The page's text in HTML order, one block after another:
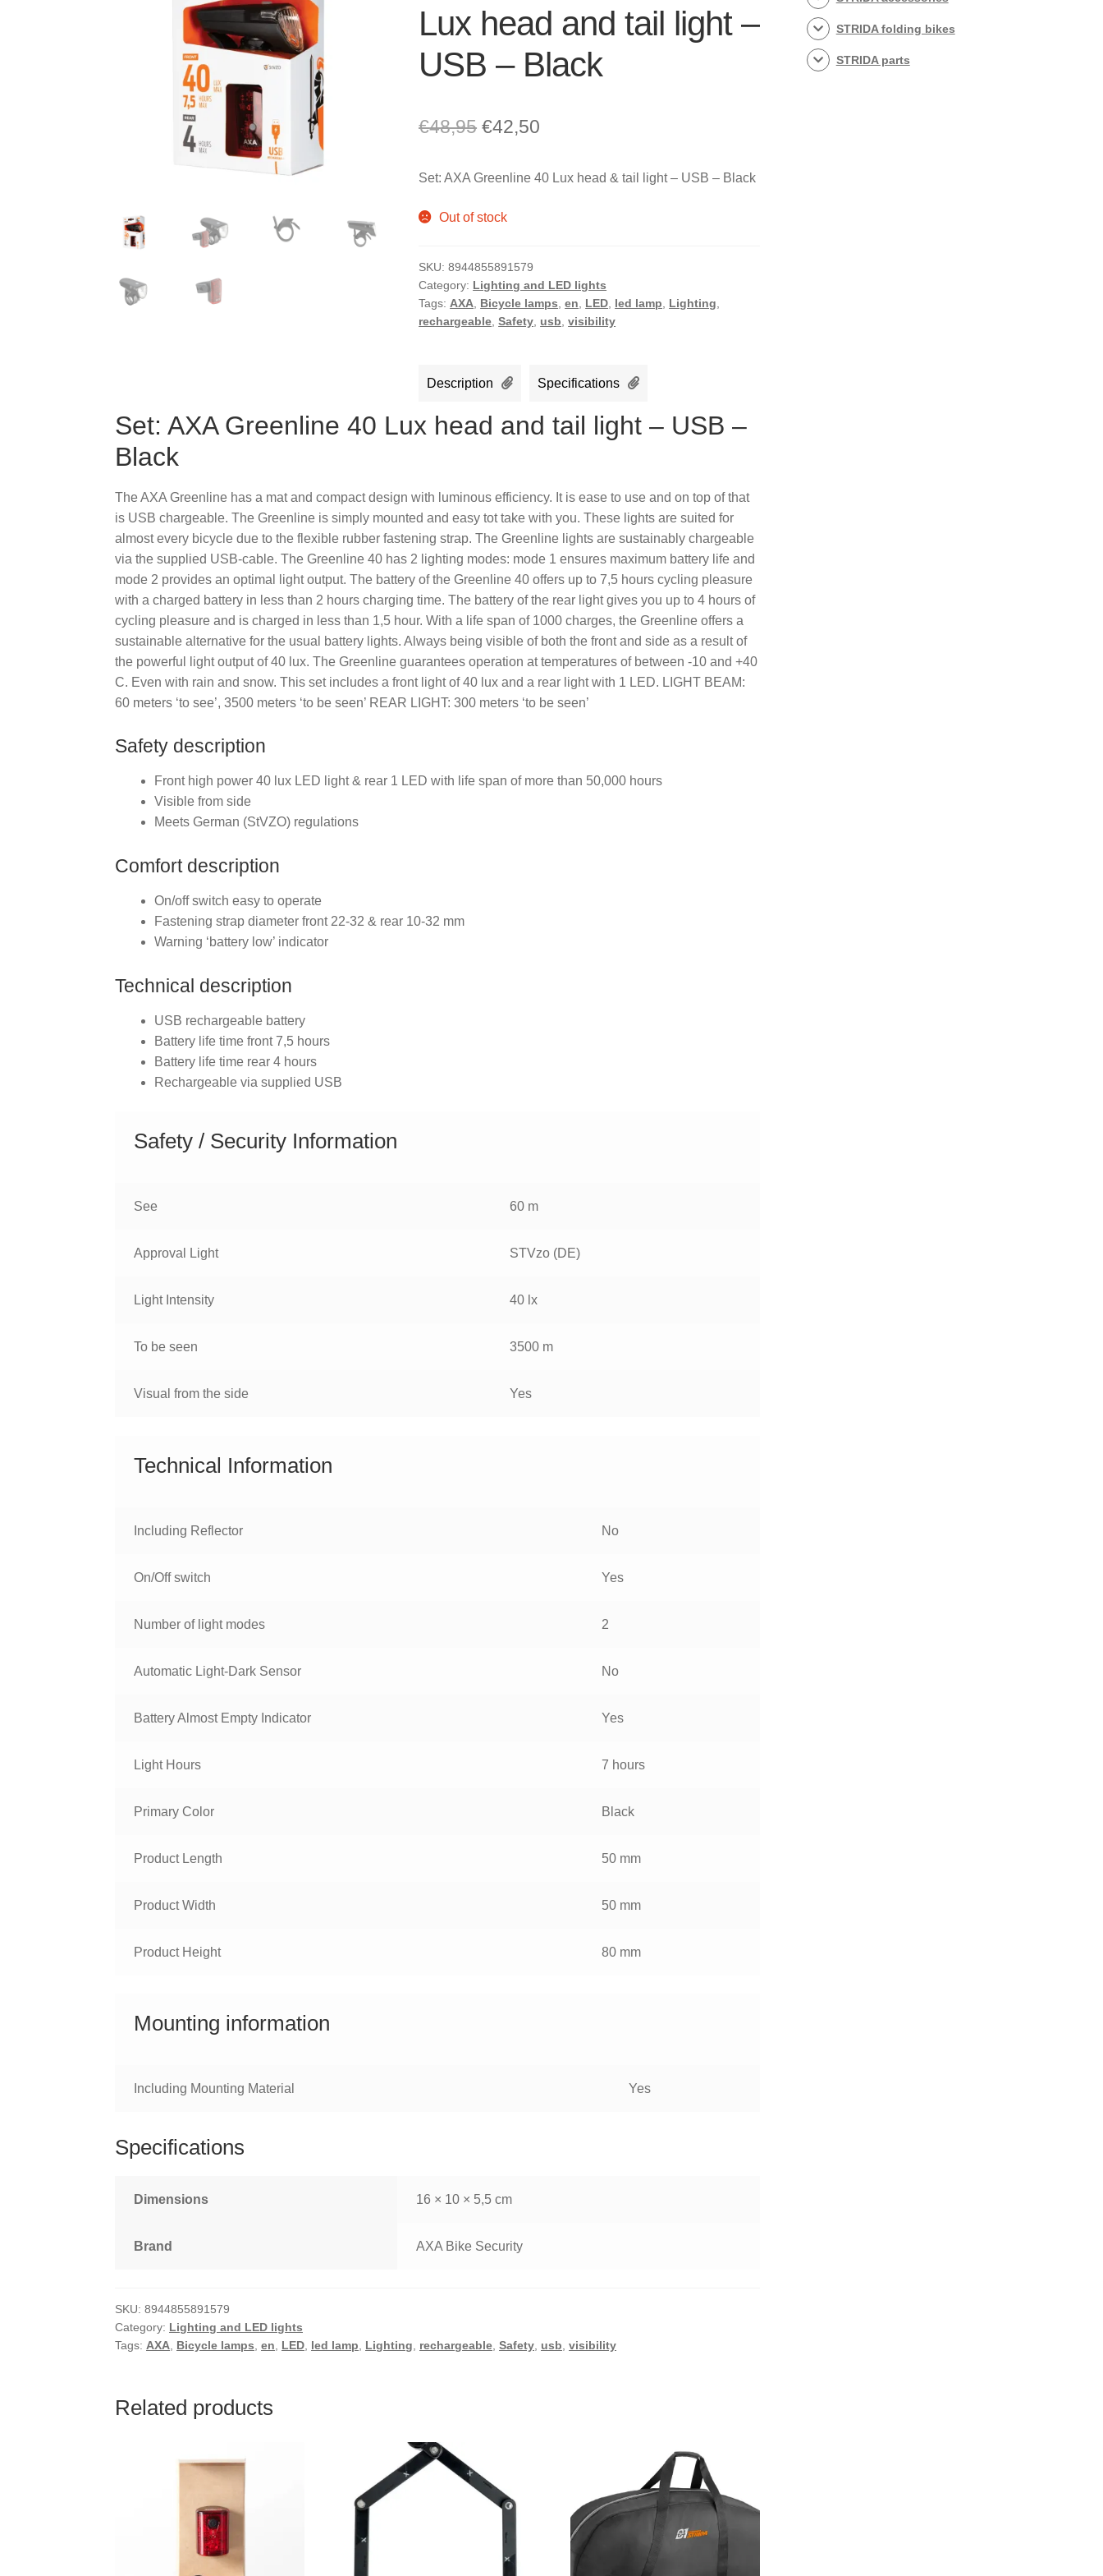
Lux head and tail light –
USB – Black
€48,95 Original
was:
€48,95.
€42,50
is:
Set: AXA Greenline 40 Lux head & tail light – USB – Black
Out of stock
SKU:8944855891579
Category: Lighting and LED lights
Tags:AXA, Bicycle lamps,en, LED, led lamp, Lighting,
rechargeable,Safety, usb,visibility
Description Specifications
Set: AXA Greenline 40 Lux head and tail light – USB –
Black
The AXA Greenline has a mat and compact design with luminous efficiency. It is ease to use and on top of that
is USB chargeable. The Greenline is simply mounted and easy tot take with you. These lights are suited for
almost every bicycle due to the flexible rubber fastening strap. The Greenline lights are sustainably chargeable
via the supplied USB-cable. The Greenline 40 has 2 lighting modes: mode 1 ensures maximum battery life and
mode 2 provides an optimal light output. The battery of the Greenline 40 offers up to 7,5 hours cycling pleasure
with a charged battery in less than 2 hours charging time. The battery of the rear light gives you up to 4 hours of
cycling pleasure and is charged in less than 1,5 hour. With a life span of 1000 charges, the Greenline offers a
sustainable alternative for the usual battery lights. Always being visible of both the front and side as a result of
the powerful light output of 40 lux. The Greenline guarantees operation at temperatures of between -10 and +40
C. Even with rain and snow. This set includes a front light of 40 lux and a rear light with 1 LED. LIGHT BEAM:
60 meters ‘to see’, 3500 meters ‘to be seen’ REAR LIGHT: 300 meters ‘to be seen’
Safety description
Front high power 40 lux LED light & rear 1 LED with life span of more than 50,000 hours
Visible from side
Meets German (StVZO) regulations
Comfort description
On/off switch easy to operate
Fastening strap diameter front 22-32 & rear 10-32 mm
Warning ‘battery low’ indicator
Technical description
USB rechargeable battery
Battery life time front 7,5 hours
Battery life time rear 4 hours
Rechargeable via supplied USB
Safety / Security Information
See 60 m
Approval Light STVzo (DE)
Light Intensity 40 lx
To be seen 3500 m
Visual from the side Yes
Technical Information
Including Reflector No
On/Off switch Yes
Number of light modes 2
Automatic Light-Dark Sensor No
Battery Almost Empty Indicator Yes
Light Hours 7 hours
Primary Color Black
Product Length 50 mm
Product Width 50 mm
Product Height 80 mm
Mounting information
Including Mounting Material Yes
Specifications
Dimensions 16 × 10 × 5,5 cm
Brand AXA Bike Security
SKU:8944855891579
Category: Lighting and LED lights
Tags:AXA, Bicycle lamps,en, LED, led lamp, Lighting, rechargeable,Safety, usb,visibility
Related products
STRIDA folding bikes
STRIDA parts